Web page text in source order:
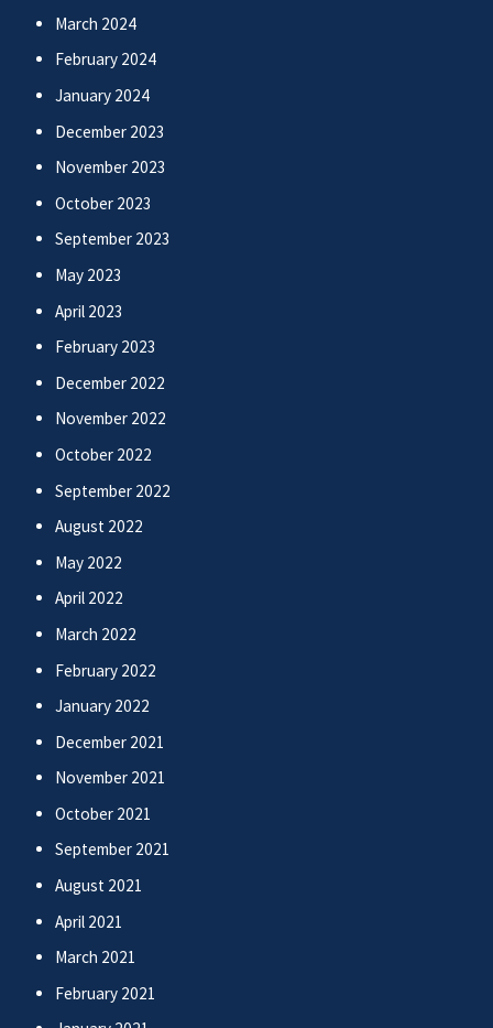
March 2024
February 2024
January 2024
December 2023
November 2023
October 2023
September 2023
May 2023
April 2023
February 2023
December 2022
November 2022
October 2022
September 2022
August 2022
May 2022
April 2022
March 2022
February 2022
January 2022
December 2021
November 2021
October 2021
September 2021
August 2021
April 2021
March 2021
February 2021